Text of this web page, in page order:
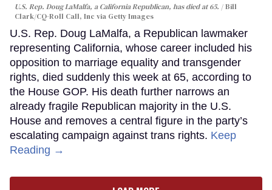
U.S. Rep. Doug LaMalfa, a California Republican, has died at 65.
Bill
Clark/CQ-Roll Call, Inc via Getty Images
U.S. Rep. Doug LaMalfa, a Republican lawmaker
representing California, whose career included his
opposition to marriage equality and transgender
rights, died suddenly this week at 65, according to
the House GOP. His death further narrows an
already fragile Republican majority in the U.S.
House and removes a central figure in the party’s
escalating campaign against trans rights. Keep
Reading →